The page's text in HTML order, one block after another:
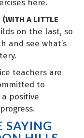
here.
(WITH A LITTLE
on the last, so
and see what’s
teachers are
to
positive
SAYING